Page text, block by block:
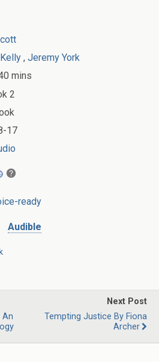
Kelly,Jeremy York
mins
2
17
ready
Audible
An
Next Post
Tempting Justice By Fiona
Archer